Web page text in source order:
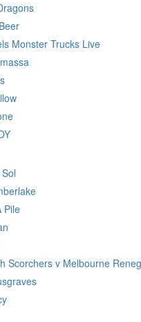
Monster Trucks Live
Pile
Scorchers v Melbourne